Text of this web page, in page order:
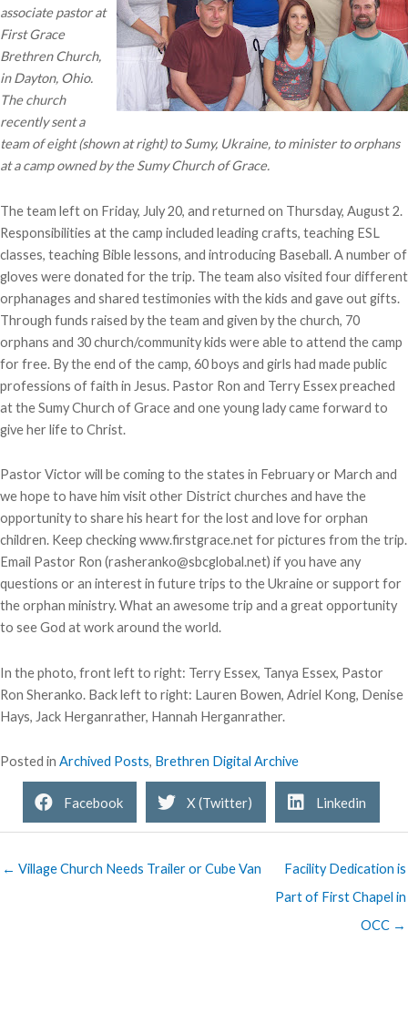
associate pastor at
First Grace
Brethren Church,
in Dayton, Ohio.
The church
recently sent a
team of eight (shown at right) to Sumy, Ukraine, to minister to orphans
at a camp owned by the Sumy Church of Grace.
The team left on Friday, July 20, and returned on Thursday, August 2.
Responsibilities at the camp included leading crafts, teaching ESL
classes, teaching Bible lessons, and introducing Baseball. A number of
gloves were donated for the trip. The team also visited four different
orphanages and shared testimonies with the kids and gave out gifts.
Through funds raised by the team and given by the church, 70
orphans and 30 church/community kids were able to attend the camp
for free. By the end of the camp, 60 boys and girls had made public
professions of faith in Jesus. Pastor Ron and Terry Essex preached
at the Sumy Church of Grace and one young lady came forward to
give her life to Christ.
Pastor Victor will be coming to the states in February or March and
we hope to have him visit other District churches and have the
opportunity to share his heart for the lost and love for orphan
children. Keep checking www.firstgrace.net for pictures from the trip.
Email Pastor Ron (rasheranko@sbcglobal.net) if you have any
questions or an interest in future trips to the Ukraine or support for
the orphan ministry. What an awesome trip and a great opportunity
to see God at work around the world.
In the photo, front left to right: Terry Essex, Tanya Essex, Pastor
Ron Sheranko. Back left to right: Lauren Bowen, Adriel Kong, Denise
Hays, Jack Herganrather, Hannah Herganrather.
Posted in Archived Posts, Brethren Digital Archive
Facebook X (Twitter) Linkedin
← Village Church Needs Trailer or Cube Van
Facility Dedication is
Part of First Chapel in
OCC →